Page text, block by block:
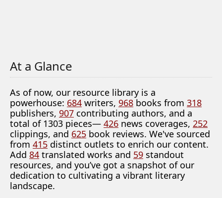
At a Glance
As of now, our resource library is a
powerhouse: 684 writers, 968 books from 318
publishers, 907 contributing authors, and a
total of 1303 pieces— 426 news coverages, 252
clippings, and 625 book reviews. We've sourced
from 415 distinct outlets to enrich our content.
Add 84 translated works and 59 standout
resources, and you’ve got a snapshot of our
dedication to cultivating a vibrant literary
landscape.